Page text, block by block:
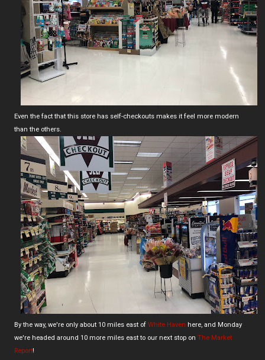
Even the fact that this store has self-checkouts makes it feel more modern
than the others.
By the way, we're only about 10 miles east of White Haven here, and Monday
we're headed around 10 more miles east to our next stop on The Market
Report!